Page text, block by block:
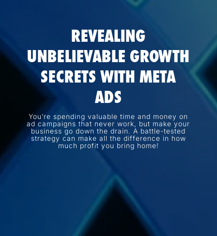
REVEALING
UNBELIEVABLE GROWTH
SECRETS WITH META
ADS
You’re spending valuable time and money on
ad campaigns that never work, but make your
business go down the drain. A battle-tested
strategy can make all the difference in how
much profit you bring home!